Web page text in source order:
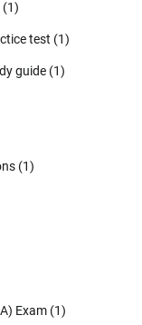
(1)
test (1)
guide (1)
(1)
Exam (1)